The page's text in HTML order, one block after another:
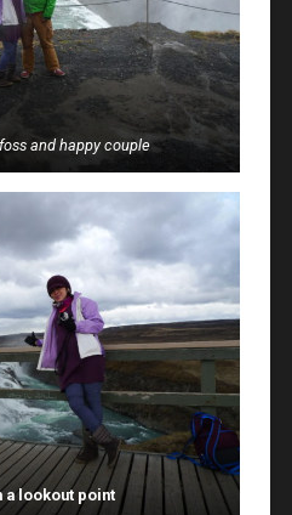
and happy couple
a lookout point